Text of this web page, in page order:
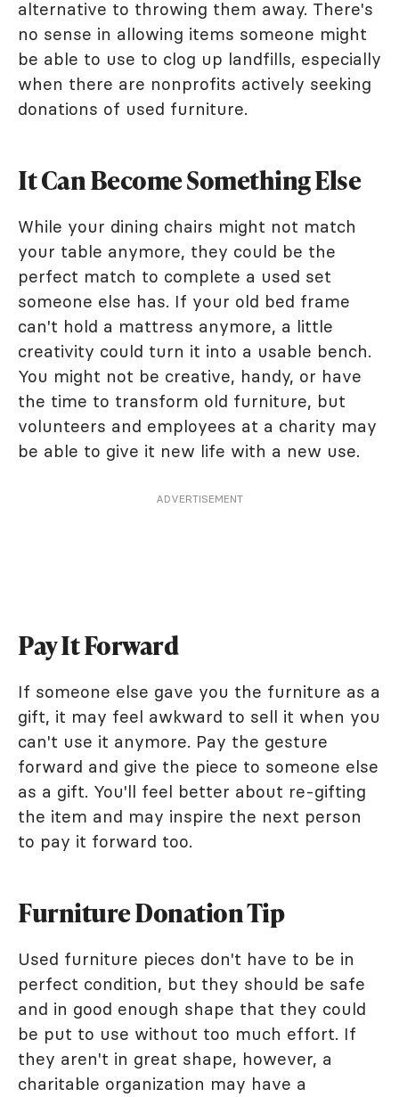
alternative to throwing them away. There's
no sense in allowing items someone might
be able to use to clog up landfills, especially
when there are nonprofits actively seeking
donations of used furniture.
It Can Become Something Else
While your dining chairs might not match
your table anymore, they could be the
perfect match to complete a used set
someone else has. If your old bed frame
can't hold a mattress anymore, a little
creativity could turn it into a usable bench.
You might not be creative, handy, or have
the time to transform old furniture, but
volunteers and employees at a charity may
be able to give it new life with a new use.
ADVERTISEMENT
Pay It Forward
If someone else gave you the furniture as a
gift, it may feel awkward to sell it when you
can't use it anymore. Pay the gesture
forward and give the piece to someone else
as a gift. You'll feel better about re-gifting
the item and may inspire the next person
to pay it forward too.
Furniture Donation Tip
Used furniture pieces don't have to be in
perfect condition, but they should be safe
and in good enough shape that they could
be put to use without too much effort. If
they aren't in great shape, however, a
charitable organization may have a